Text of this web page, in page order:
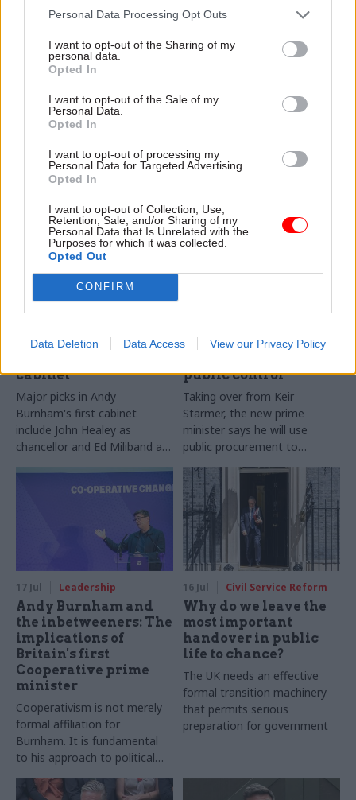
Personal Data Processing Opt Outs
I want to opt-out of the Sharing of my
personal data.
Opted In
I want to opt-out of the Sale of my
Personal Data.
Opted In
I want to opt-out of processing my
Personal Data for Targeted Advertising.
Opted In
I want to opt-out of Collection, Use,
Retention, Sale, and/or Sharing of my
Personal Data that Is Unrelated with the
Purposes for which it was collected.
Opted Out
CONFIRM
Data Deletion Data Access View our Privacy Policy
No.10 North ‘must
disrupt if it is to add
value’, think tank
Re:State sets out vision for
how Andy Burnham’s new
“nerve centre” should operate
Burnham merges DBT
GDS to move to DCMS as
Louise Haigh given
government role as
cabinet
Major picks in Andy
Burnham's first cabinet
include John Healey as
chancellor and Ed Miliband as
New PM Andy
'put life's essentials
public control'
Taking over from Keir
Starmer, the new prime
minister says he will use
public procurement to
"reindustrialise Britain"
17 Jul Leadership
Andy Burnham and
the inbetweeners: The
implications of
Britain's first
Cooperative prime
minister
Cooperativism is not merely
formal affiliation for
Burnham. It is fundamental
to his approach to political
economy and political
governance
16 Jul Civil Service Reform
Why do we leave the
most important
handover in public
life to chance?
The UK needs an effective
formal transition machinery
that permits serious
preparation for government